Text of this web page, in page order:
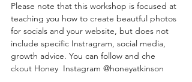
Please note that this workshop is focused at
teaching you how to create beautful photos
for socials and your website, but does not
include specific Instragram, social media,
growth advice. You can follow and che
ckout Honey  Instagram @honeyatkinson